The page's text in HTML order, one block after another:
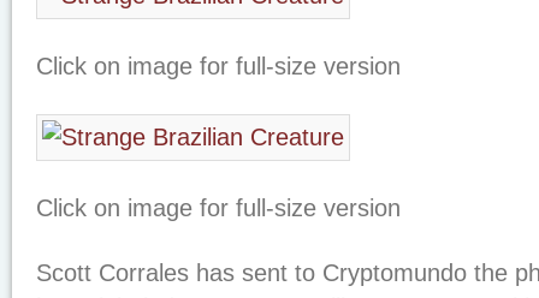
Click on image for full-size version
Click on image for full-size version
Scott Corrales has sent to Cryptomundo the